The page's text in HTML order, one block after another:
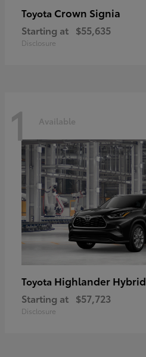
Toyota Crown Signia
Starting at $55,635
Disclosure
1 Available
Toyota Highlander Hybrid
Starting at $57,723
Disclosure